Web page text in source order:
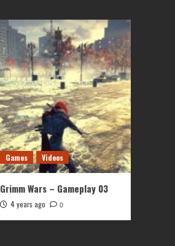
Games Videos
Grimm Wars – Gameplay 03
4 years ago 0